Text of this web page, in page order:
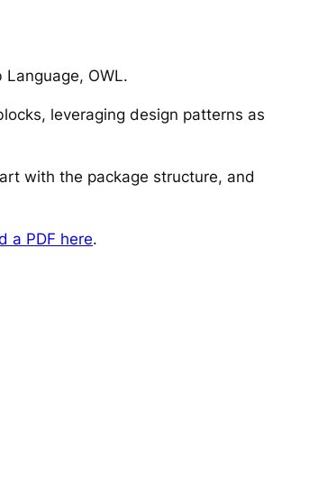
OWL.
leveraging design patterns as
with the package structure, and
a PDF here.